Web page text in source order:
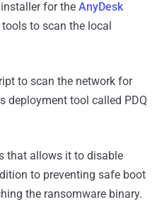
for the AnyDesk
to scan the local
to scan the network for
deployment tool called PDQ
that allows it to disable
to preventing safe boot
the ransomware binary.